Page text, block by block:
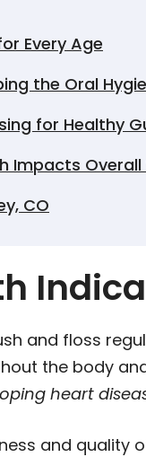
Every Age
the Oral
for Healthy
Impacts Overall
CO
and floss
the body
heart
and quality